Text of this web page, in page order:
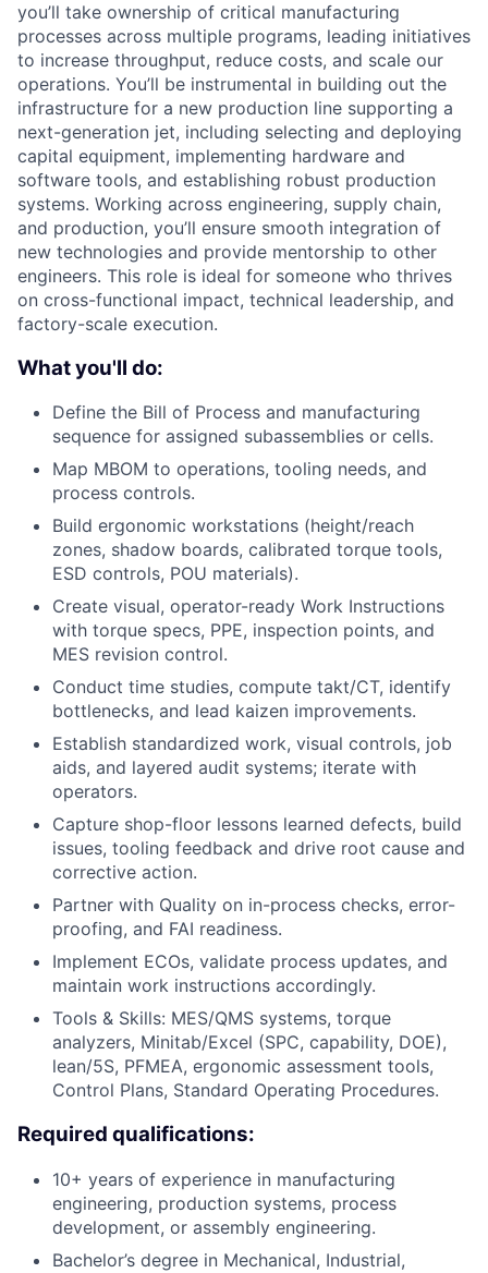
you’ll take ownership of critical manufacturing
processes across multiple programs, leading initiatives
to increase throughput, reduce costs, and scale our
operations. You’ll be instrumental in building out the
infrastructure for a new production line supporting a
next-generation jet, including selecting and deploying
capital equipment, implementing hardware and
software tools, and establishing robust production
systems. Working across engineering, supply chain,
and production, you’ll ensure smooth integration of
new technologies and provide mentorship to other
engineers. This role is ideal for someone who thrives
on cross-functional impact, technical leadership, and
factory-scale execution.
What you'll do:
Define the Bill of Process and manufacturing
sequence for assigned subassemblies or cells.
Map MBOM to operations, tooling needs, and
process controls.
Build ergonomic workstations (height/reach
zones, shadow boards, calibrated torque tools,
ESD controls, POU materials).
Create visual, operator-ready Work Instructions
with torque specs, PPE, inspection points, and
MES revision control.
Conduct time studies, compute takt/CT, identify
bottlenecks, and lead kaizen improvements.
Establish standardized work, visual controls, job
aids, and layered audit systems; iterate with
operators.
Capture shop-floor lessons learned defects, build
issues, tooling feedback and drive root cause and
corrective action.
Partner with Quality on in-process checks, error-
proofing, and FAI readiness.
Implement ECOs, validate process updates, and
maintain work instructions accordingly.
Tools & Skills: MES/QMS systems, torque
analyzers, Minitab/Excel (SPC, capability, DOE),
lean/5S, PFMEA, ergonomic assessment tools,
Control Plans, Standard Operating Procedures.
Required qualifications:
10+ years of experience in manufacturing
engineering, production systems, process
development, or assembly engineering.
Bachelor’s degree in Mechanical, Industrial,